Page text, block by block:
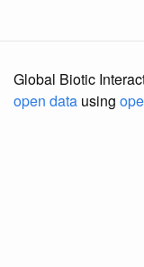
Global Biotic
open data using